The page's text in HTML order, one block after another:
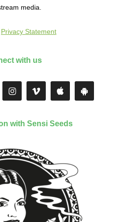
media.
Privacy Statement
with us
with Sensi Seeds